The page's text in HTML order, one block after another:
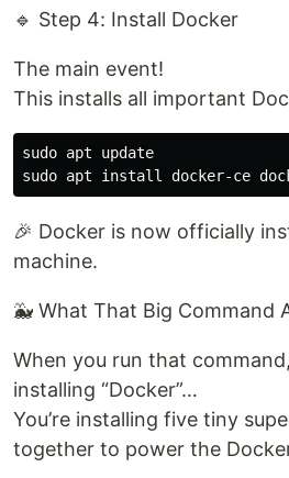
🔹 Step 4: Install Docker
The main event!
This installs all important
sudo apt update
🎉 Docker is now officially
machine.
🐳 What That Big Command
When you run that
installing “Docker”…
You’re installing five tiny
together to power the Docker